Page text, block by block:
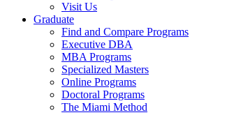
Visit Us
Graduate
Find and Compare Programs
Executive DBA
MBA Programs
Specialized Masters
Online Programs
Doctoral Programs
The Miami Method